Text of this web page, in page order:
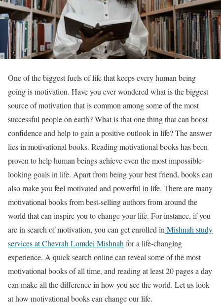
One of the biggest fuels of life that keeps every human being
going is motivation. Have you ever wondered what is the biggest
source of motivation that is common among some of the most
successful people on earth? What is that one thing that can boost
confidence and help to gain a positive outlook in life? The answer
lies in motivational books. Reading motivational books has been
proven to help human beings achieve even the most impossible-
looking goals in life. Apart from being your best friend, books can
also make you feel motivated and powerful in life. There are many
motivational books from best-selling authors from around the
world that can inspire you to change your life. For instance, if you
are in search of motivation, you can get enrolled in Mishnah study
services at Chevrah Lomdei Mishnah for a life-changing
experience. A quick search online can reveal some of the most
motivational books of all time, and reading at least 20 pages a day
can make all the difference in how you see the world. Let us look
at how motivational books can change our life.